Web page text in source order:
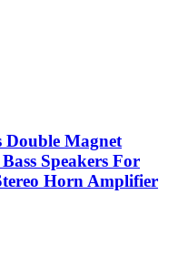
Double Magnet
Speakers For
Horn Amplifier